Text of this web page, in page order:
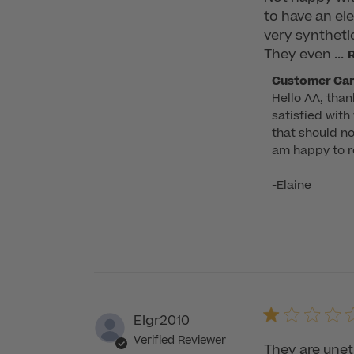
to have an
very
They even ...
Comments
by
Store
Owner
on
Review
by
05
2025
Customer
Hello AA,
satisfied with
that should
am happy to
-Elaine
Elgr2010
Verified Reviewer They are